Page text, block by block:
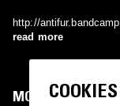
http://
read more
MOST PLAYED
COOKIES